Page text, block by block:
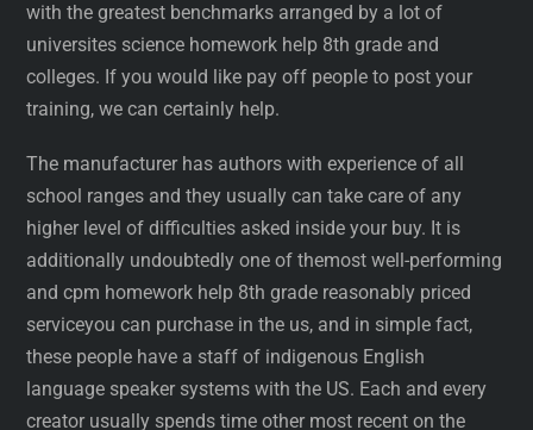
with the greatest benchmarks arranged by a lot of
universites science homework help 8th grade and
colleges. If you would like pay off people to post your
training, we can certainly help.
The manufacturer has authors with experience of all
school ranges and they usually can take care of any
higher level of difficulties asked inside your buy. It is
additionally undoubtedly one of themost well-performing
and cpm homework help 8th grade reasonably priced
serviceyou can purchase in the us, and in simple fact,
these people have a staff of indigenous English
language speaker systems with the US. Each and every
creator usually spends time other most recent on the